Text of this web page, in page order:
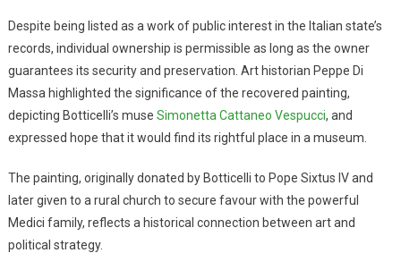
Despite being listed as a work of public interest in the Italian state’s
records, individual ownership is permissible as long as the owner
guarantees its security and preservation. Art historian Peppe Di
Massa highlighted the significance of the recovered painting,
depicting Botticelli’s muse Simonetta Cattaneo Vespucci, and
expressed hope that it would find its rightful place in a museum.
The painting, originally donated by Botticelli to Pope Sixtus IV and
later given to a rural church to secure favour with the powerful
Medici family, reflects a historical connection between art and
political strategy.